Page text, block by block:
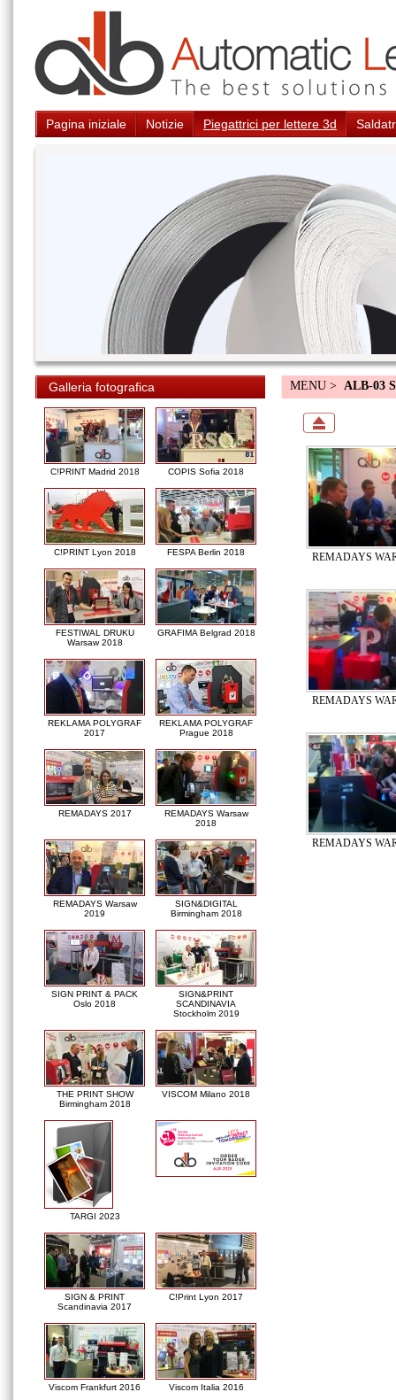
Pagina iniziale Notizie Piegattrici per lettere 3d
Galleria fotografica
C!PRINT Madrid 2018 COPIS Sofia 2018
C!PRINT Lyon 2018 FESPA Berlin 2018
FESTIWAL DRUKU
Warsaw 2018
GRAFIMA Belgrad 2018
REKLAMA POLYGRAF
2017
REKLAMA POLYGRAF
Prague 2018
REMADAYS 2017
REMADAYS Warsaw
2018
REMADAYS Warsaw
2019
SIGN&DIGITAL
Birmingham 2018
SIGN PRINT & PACK
Oslo 2018
SIGN&PRINT
SCANDINAVIA
Stockholm 2019
THE PRINT SHOW
Birmingham 2018
VISCOM Milano 2018
TARGI 2023
SIGN & PRINT
Scandinavia 2017
C!Print Lyon 2017
Viscom Frankfurt 2016 Viscom Italia 2016
MENU > ALB-03
REMADAYS
REMADAYS
REMADAYS